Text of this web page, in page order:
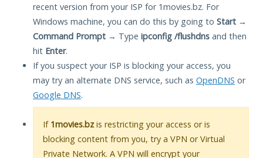
recent version from your ISP for 1movies.bz. For
Windows machine, you can do this by going to Start →
Command Prompt → Type ipconfig /flushdns and then
hit Enter.
If you suspect your ISP is blocking your access, you
may try an alternate DNS service, such as OpenDNS or
Google DNS.
If 1movies.bz is restricting your access or is
blocking content from you, try a VPN or Virtual
Private Network. A VPN will encrypt your